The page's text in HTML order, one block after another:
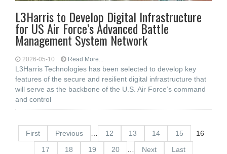
L3Harris to Develop Digital Infrastructure
for US Air Force’s Advanced Battle
Management System Network
2026-05-10 Read More...
L3Harris Technologies has been selected to develop key
features of the secure and resilient digital infrastructure that
will serve as the backbone of the U.S. Air Force’s command
and control
First Previous 12 13 14 15
16
17
18 19 20 Next Last